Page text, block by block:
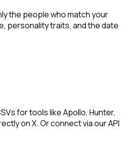
the people who match your
personality traits, and the date
for tools like Apollo, Hunter,
on X. Or connect via our API